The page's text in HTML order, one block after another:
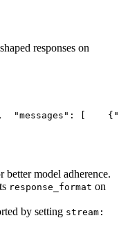
responses on
, "messages" : [
    {
better model adherence.
response_format on
by setting stream: